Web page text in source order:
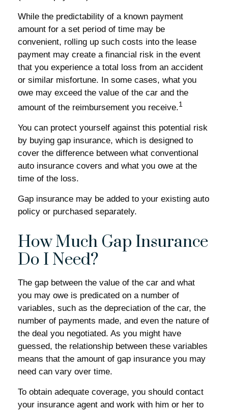
While the predictability of a known payment
amount for a set period of time may be
convenient, rolling up such costs into the lease
payment may create a financial risk in the event
that you experience a total loss from an accident
or similar misfortune. In some cases, what you
owe may exceed the value of the car and the
amount of the reimbursement you receive.1
You can protect yourself against this potential risk
by buying gap insurance, which is designed to
cover the difference between what conventional
auto insurance covers and what you owe at the
time of the loss.
Gap insurance may be added to your existing auto
policy or purchased separately.
How Much Gap Insurance
Do I Need?
The gap between the value of the car and what
you may owe is predicated on a number of
variables, such as the depreciation of the car, the
number of payments made, and even the nature of
the deal you negotiated. As you might have
guessed, the relationship between these variables
means that the amount of gap insurance you may
need can vary over time.
To obtain adequate coverage, you should contact
your insurance agent and work with him or her to